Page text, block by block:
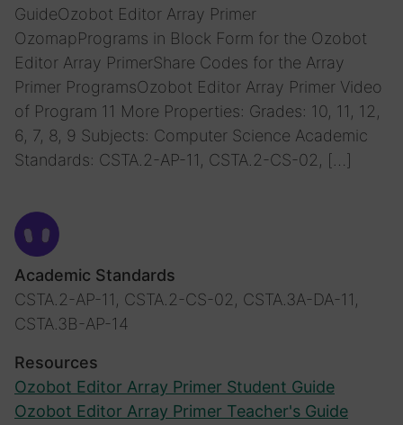
GuideOzobot Editor Array Primer
OzomapPrograms in Block Form for the Ozobot
Editor Array PrimerShare Codes for the Array
Primer ProgramsOzobot Editor Array Primer Video
of Program 11 More Properties: Grades: 10, 11, 12,
6, 7, 8, 9 Subjects: Computer Science Academic
Standards: CSTA.2-AP-11, CSTA.2-CS-02, […]
Academic Standards
CSTA.2-AP-11, CSTA.2-CS-02, CSTA.3A-DA-11,
CSTA.3B-AP-14
Resources
Ozobot Editor Array Primer Student Guide
Ozobot Editor Array Primer Teacher's Guide